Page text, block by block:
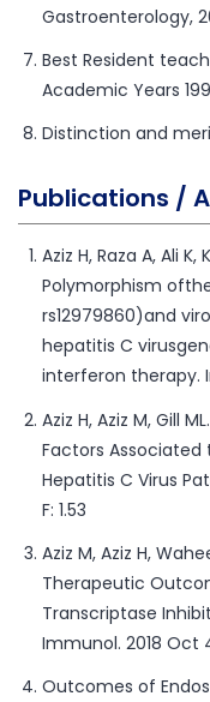
Gastroenterology,
Best Resident
Academic Years
Distinction and
Publications /
Aziz H, Raza A, Ali K,
Polymorphism
rs12979860)and
hepatitis C
interferon therapy.
Aziz H, Aziz M, Gill
Factors Associated
Hepatitis C Virus
F: 1.53
Aziz M, Aziz H,
Therapeutic
Transcriptase
Immunol. 2018 Oct
Outcomes of